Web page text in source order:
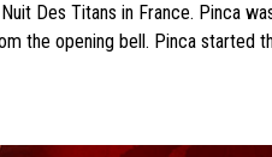
Des Titans in France. Pinca
the opening bell. Pinca started